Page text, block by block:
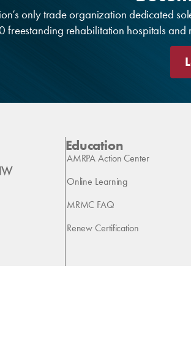
only trade organization dedicated
freestanding rehabilitation hospitals and
Education
AMRPA Action Center
Online Learning
MRMC FAQ
Renew Certification